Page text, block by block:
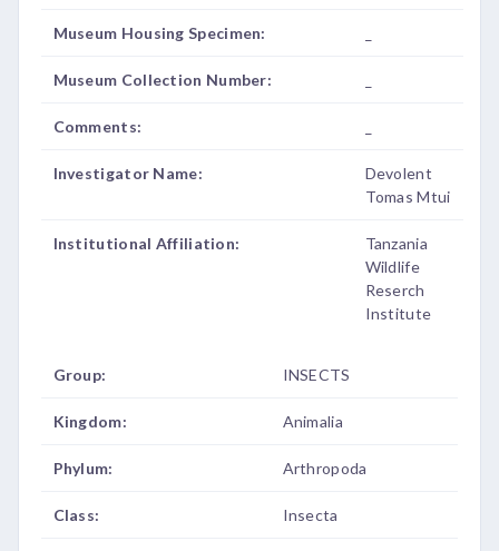
Museum Housing Specimen:
Museum Collection Number:
Comments:
Investigator Name:
Devolent
Tomas Mtui
Institutional Affiliation:
Tanzania
Wildlife
Reserch
Institute
Group: INSECTS
Kingdom: Animalia
Phylum: Arthropoda
Class: Insecta